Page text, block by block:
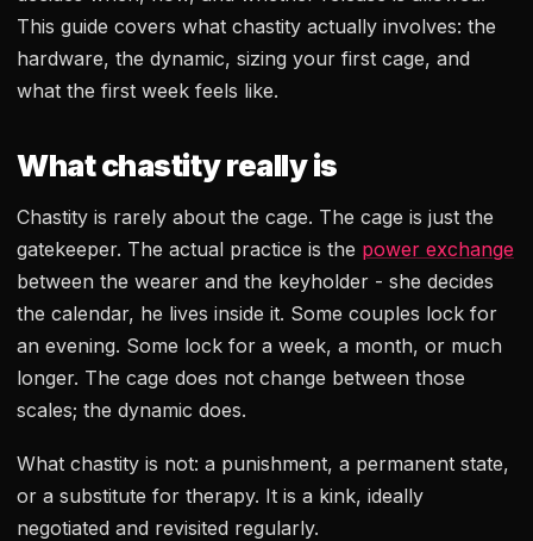
This guide covers what chastity actually involves: the
hardware, the dynamic, sizing your first cage, and
what the first week feels like.
What chastity really is
Chastity is rarely about the cage. The cage is just the
gatekeeper. The actual practice is the power exchange
between the wearer and the keyholder - she decides
the calendar, he lives inside it. Some couples lock for
an evening. Some lock for a week, a month, or much
longer. The cage does not change between those
scales; the dynamic does.
What chastity is not: a punishment, a permanent state,
or a substitute for therapy. It is a kink, ideally
negotiated and revisited regularly.